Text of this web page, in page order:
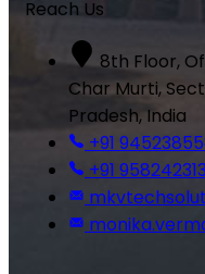
Reach Us
8th Floor,
Char Murti,
Pradesh, India
+91
+91